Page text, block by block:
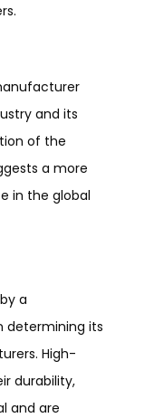
and its
of the
a more
in the global
a
determining its
High-
durability,
and are